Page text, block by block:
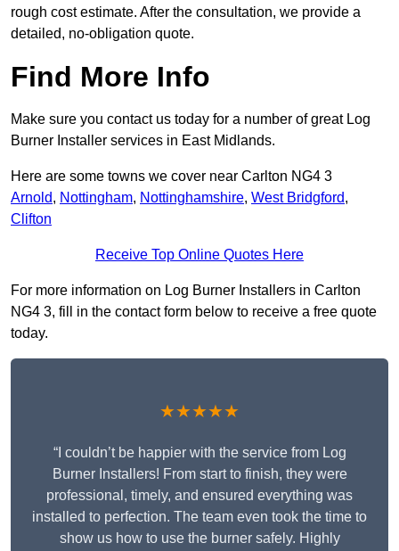
rough cost estimate. After the consultation, we provide a
detailed, no-obligation quote.
Find More Info
Make sure you contact us today for a number of great Log
Burner Installer services in East Midlands.
Here are some towns we cover near Carlton NG4 3
Arnold, Nottingham, Nottinghamshire, West Bridgford,
Clifton
Receive Top Online Quotes Here
For more information on Log Burner Installers in Carlton
NG4 3, fill in the contact form below to receive a free quote
today.
★★★★★
“I couldn’t be happier with the service from Log
Burner Installers! From start to finish, they were
professional, timely, and ensured everything was
installed to perfection. The team even took the time to
show us how to use the burner safely. Highly